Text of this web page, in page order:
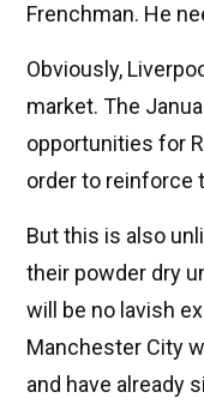
Frenchman. He
Obviously,
market. The
opportunities for
order to reinforce
But this is also
their powder dry
will be no lavish
Manchester City
and have already